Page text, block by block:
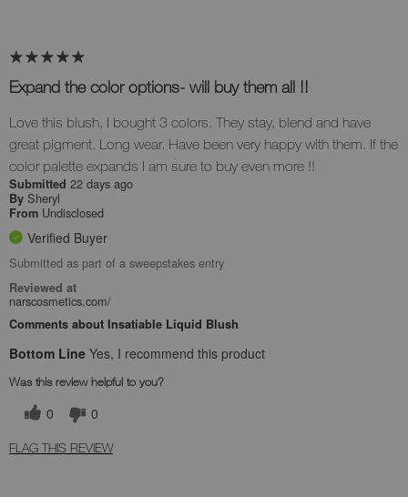
Expand the color options- will buy them all !!
Love this blush, I bought 3 colors. They stay, blend and have
great pigment. Long wear. Have been very happy with them. If the
color palette expands I am sure to buy even more !!
Submitted 22 days ago
By Sheryl
From Undisclosed
Verified Buyer
Submitted as part of a sweepstakes entry
Reviewed at
narscosmetics.com/
Comments about Insatiable Liquid Blush
Bottom Line Yes, I recommend this product
Was this review helpful to you?
0 0
FLAG THIS REVIEW